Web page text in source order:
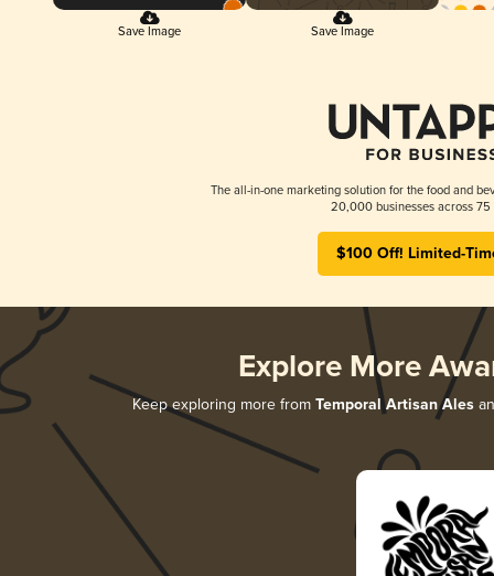
Save Image Save Image
The all-in-one marketing solution for the food and
20,000 businesses across 75
$100 Off! Limited-
Explore More
Keep exploring more from Temporal Artisan Ales